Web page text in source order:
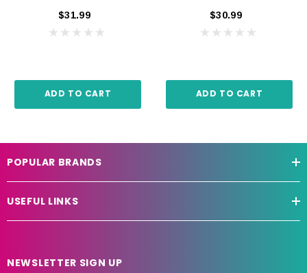
$31.99
ADD TO CART
$30.99
ADD TO CART
POPULAR BRANDS
USEFUL LINKS
NEWSLETTER SIGN UP